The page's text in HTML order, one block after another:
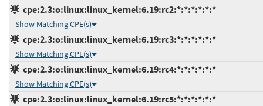
cpe:2.3:o:linux:linux_kernel:6.19:rc2:*:*:*:*:*:*
Show Matching CPE(s)
cpe:2.3:o:linux:linux_kernel:6.19:rc3:*:*:*:*:*:*
Show Matching CPE(s)
cpe:2.3:o:linux:linux_kernel:6.19:rc4:*:*:*:*:*:*
Show Matching CPE(s)
cpe:2.3:o:linux:linux_kernel:6.19:rc5:*:*:*:*:*:*